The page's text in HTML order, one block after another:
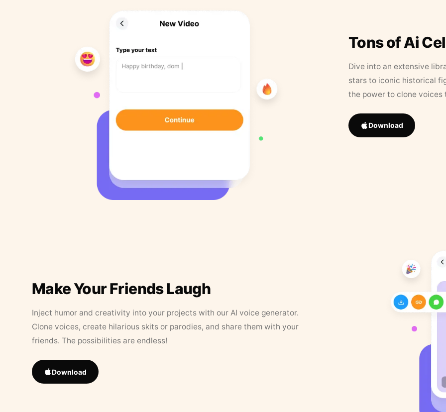
Tons of Ai
Dive into an extensive
stars to iconic historical
the power to clone
Download
Make Your Friends Laugh
Inject humor and creativity into your projects with our AI voice generator.
Clone voices, create hilarious skits or parodies, and share them with your
friends. The possibilities are endless!
Download